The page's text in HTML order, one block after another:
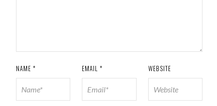
NAME * EMAIL* WEBSITE